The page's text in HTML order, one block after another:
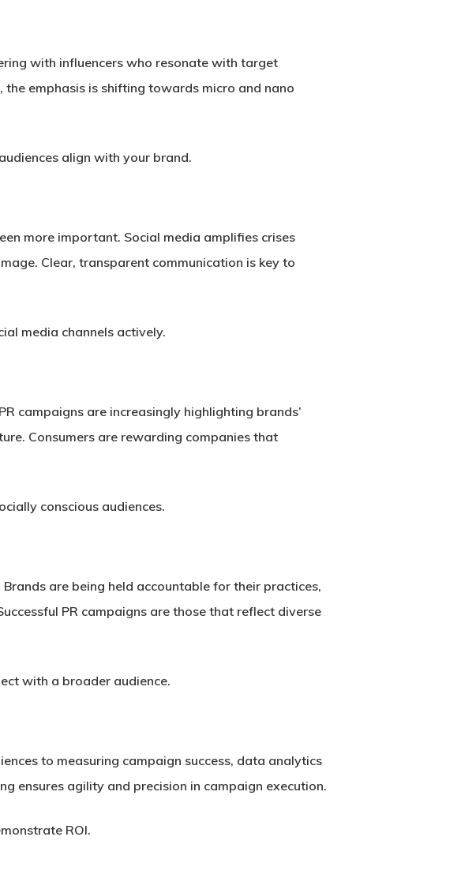
with influencers who resonate with target
the emphasis is shifting towards micro and nano
align with your brand.
more important. Social media amplifies crises
Clear, transparent communication is key to
media channels actively.
campaigns are increasingly highlighting brands’
Consumers are rewarding companies that
conscious audiences.
are being held accountable for their practices,
PR campaigns are those that reflect diverse
with a broader audience.
to measuring campaign success, data analytics
ensures agility and precision in campaign execution.
ROI.